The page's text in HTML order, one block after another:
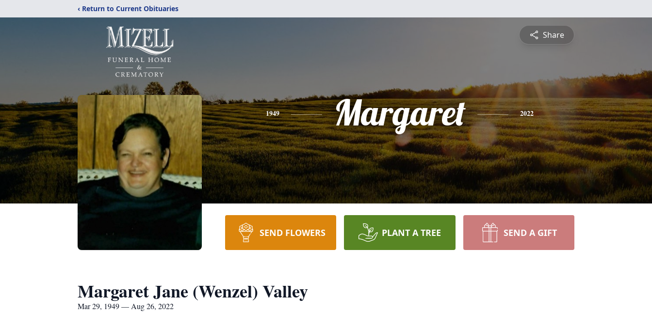
‹ Return to Current Obituaries
Share
1949 Margaret 2022
SEND FLOWERS PLANT A TREE SEND A GIFT
Margaret Jane (Wenzel) Valley
Mar 29, 1949 — Aug 26, 2022